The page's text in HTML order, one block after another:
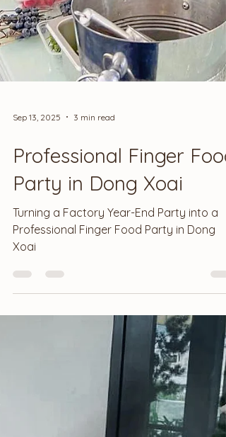
Sep 13, 2025 3 min read
Professional Finger Food
Party in Dong Xoai
Turning a Factory Year-End Party into a
Professional Finger Food Party in Dong